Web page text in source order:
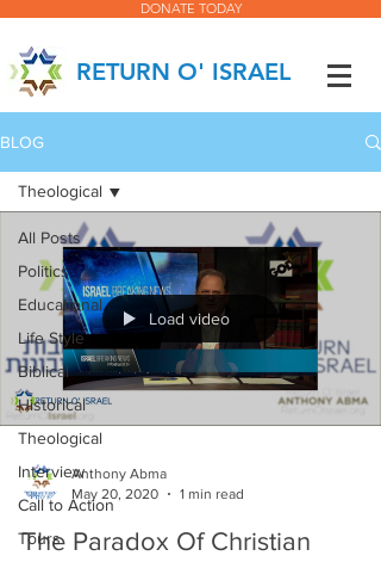
DONATE TODAY
RETURN O' ISRAEL
BLOG
All Posts
Politics
Educational
Life Style
Biblical
Historical
Theological
Interview
Call to Action
Tours
Theological
Load video
Anthony Abma
May 20, 2020
1 min read
The Paradox Of Christian